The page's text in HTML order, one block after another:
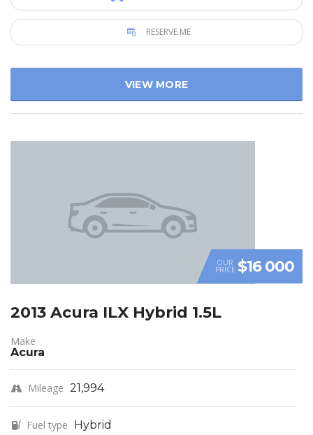
RESERVE ME
VIEW MORE
OUR
PRICE $16 000
2013 Acura ILX Hybrid 1.5L
Make
Acura
Mileage 21,994
Fuel type Hybrid